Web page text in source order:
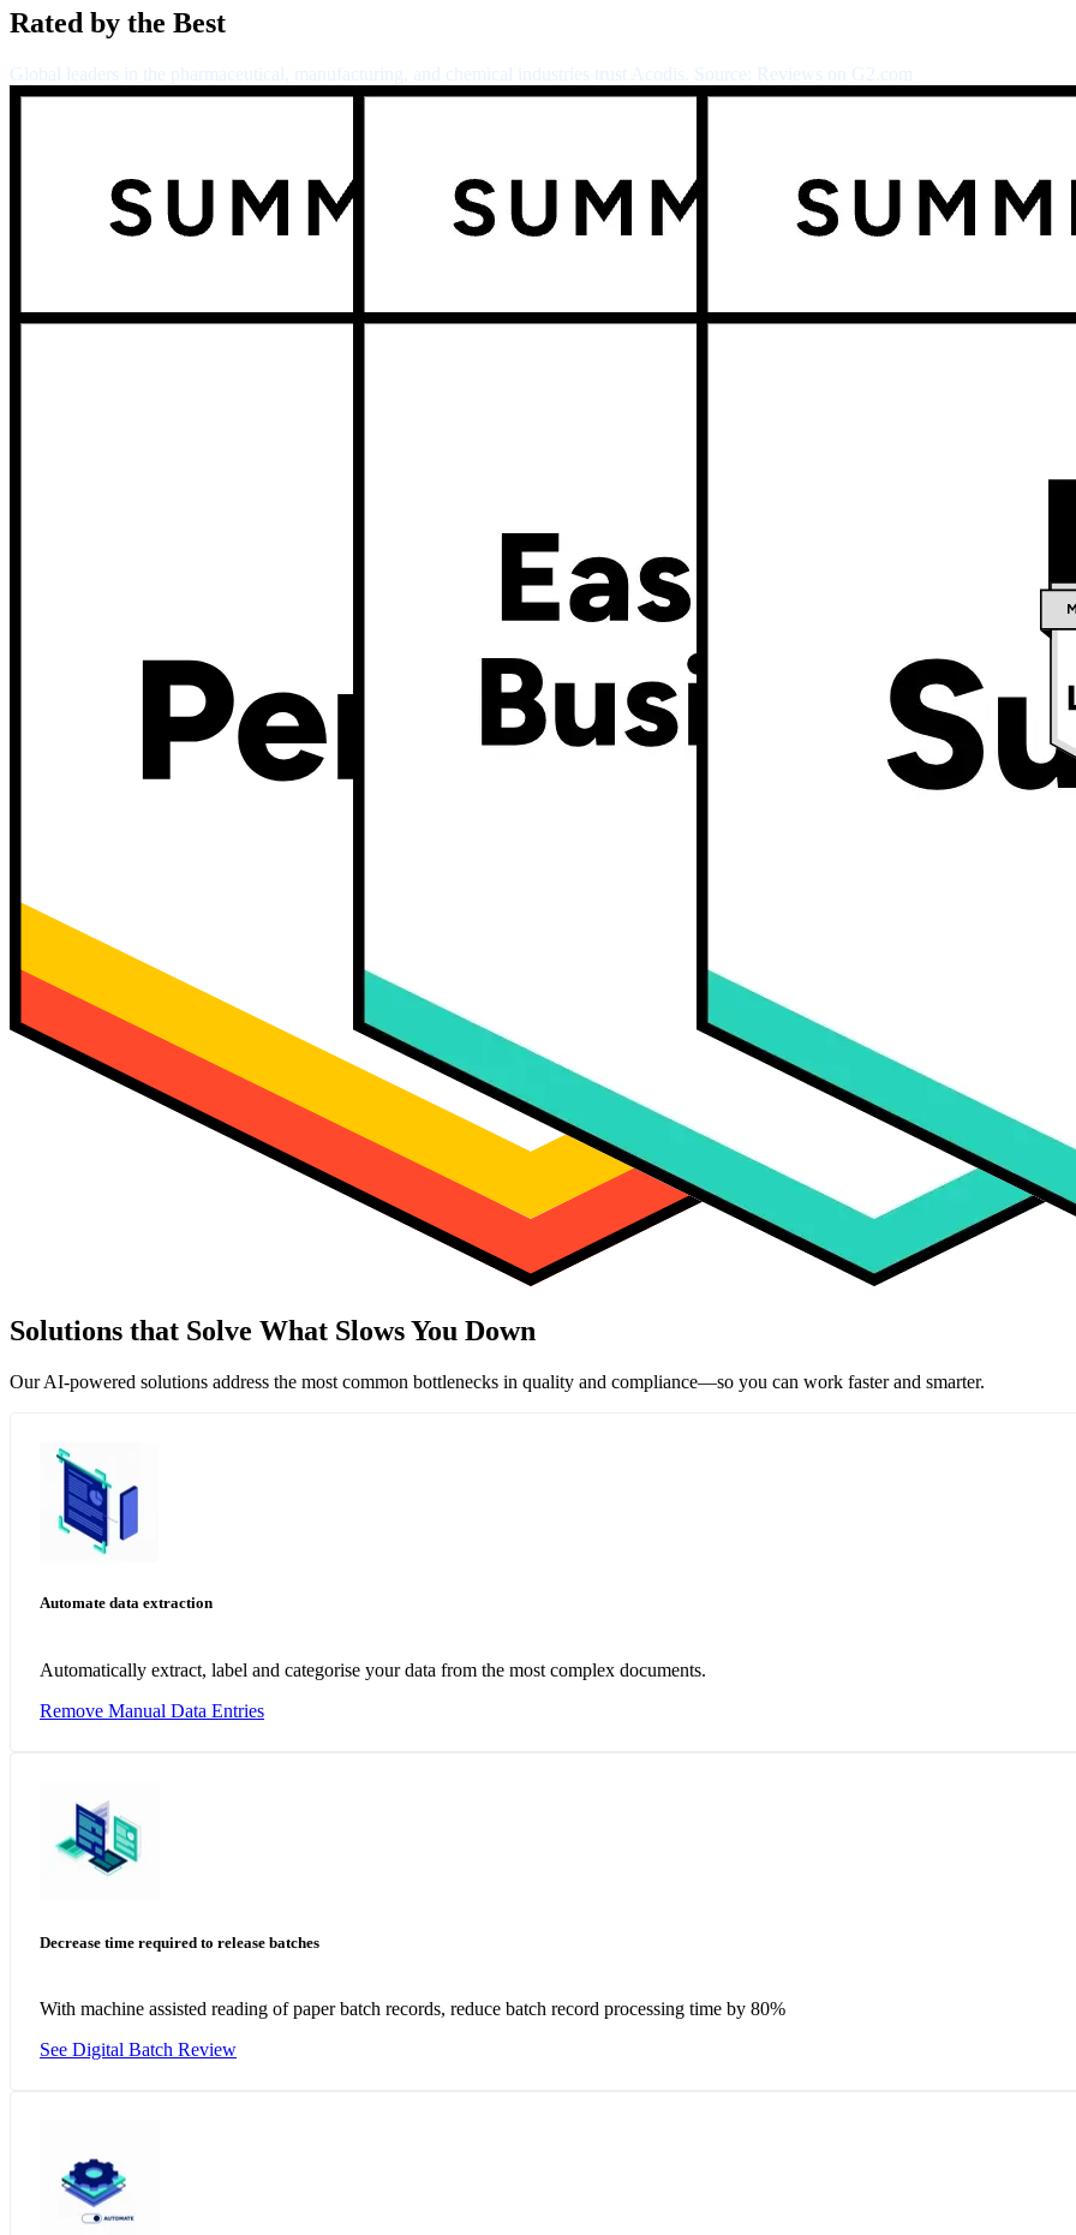
Rated by the Best
Solutions that Solve What Slows You Down
Our AI-powered solutions address the most common bottlenecks in quality and compliance—so you can work faster and smarter.
Automate data extraction
Automatically extract, label and categorise your data from the most complex documents.
Remove Manual Data Entries
Decrease time required to release batches
With machine assisted reading of paper batch records, reduce batch record processing time by 80%
See Digital Batch Review